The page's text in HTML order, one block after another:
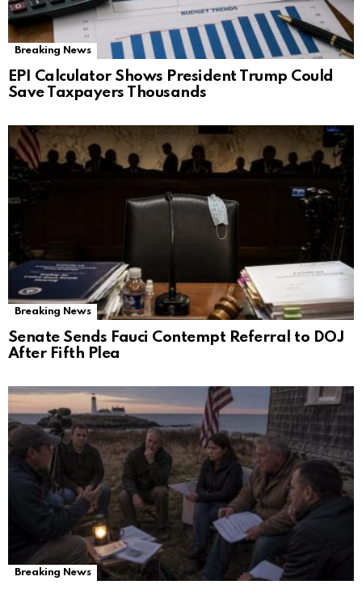
Breaking News
EPI Calculator Shows President Trump Could
Save Taxpayers Thousands
Breaking News
Senate Sends Fauci Contempt Referral to DOJ
After Fifth Plea
Breaking News